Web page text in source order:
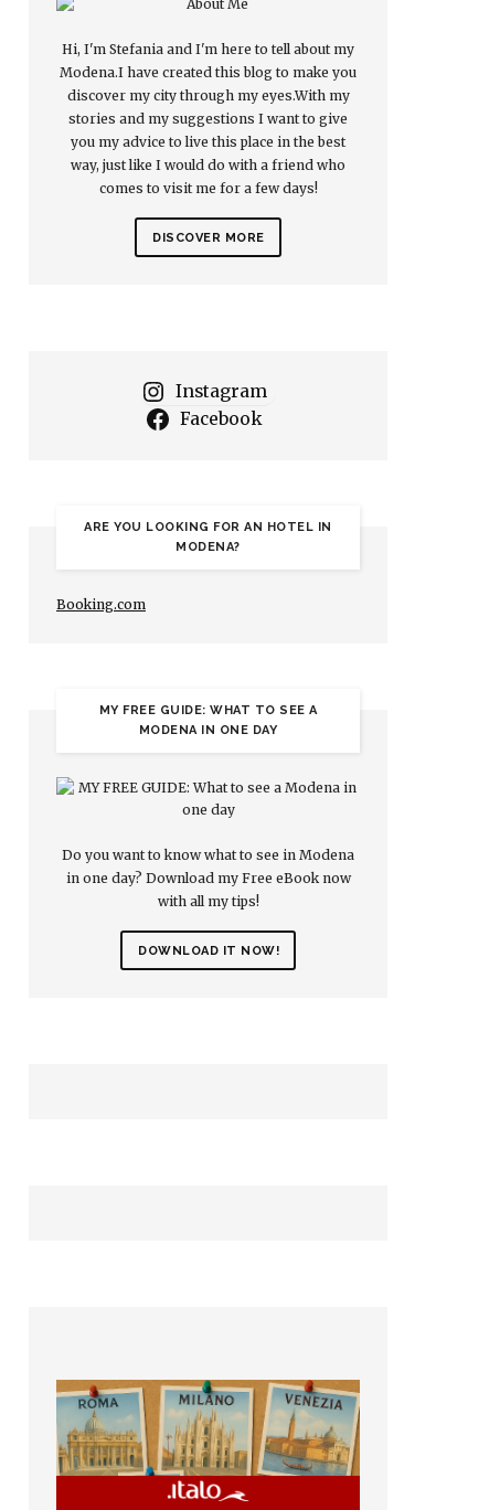
Hi, I'm Stefania and I'm here to tell about my
Modena.I have created this blog to make you
discover my city through my eyes.With my
stories and my suggestions I want to give
you my advice to live this place in the best
way, just like I would do with a friend who
comes to visit me for a few days!
DISCOVER MORE
Instagram
Facebook
ARE YOU LOOKING FOR AN HOTEL IN
MODENA?
Booking.com
MY FREE GUIDE: WHAT TO SEE A
MODENA IN ONE DAY
Do you want to know what to see in Modena
in one day? Download my Free eBook now
with all my tips!
DOWNLOAD IT NOW!